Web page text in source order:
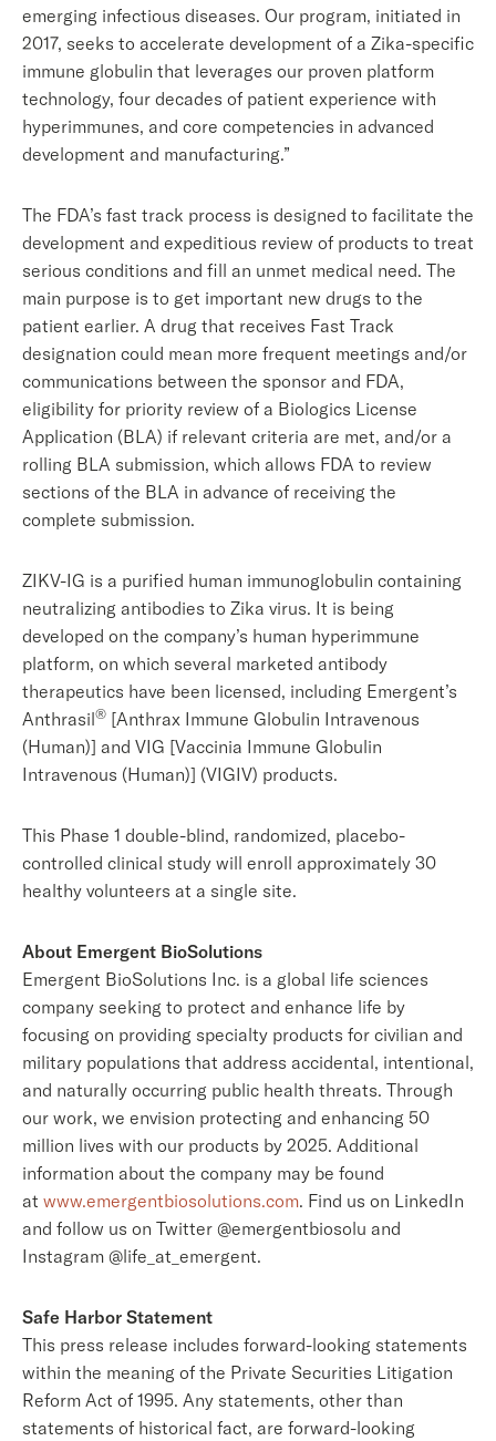
emerging infectious diseases. Our program, initiated in
2017, seeks to accelerate development of a Zika-specific
immune globulin that leverages our proven platform
technology, four decades of patient experience with
hyperimmunes, and core competencies in advanced
development and manufacturing.”
The FDA’s fast track process is designed to facilitate the
development and expeditious review of products to treat
serious conditions and fill an unmet medical need. The
main purpose is to get important new drugs to the
patient earlier. A drug that receives Fast Track
designation could mean more frequent meetings and/or
communications between the sponsor and FDA,
eligibility for priority review of a Biologics License
Application (BLA) if relevant criteria are met, and/or a
rolling BLA submission, which allows FDA to review
sections of the BLA in advance of receiving the
complete submission.
ZIKV-IG is a purified human immunoglobulin containing
neutralizing antibodies to Zika virus. It is being
developed on the company’s human hyperimmune
platform, on which several marketed antibody
therapeutics have been licensed, including Emergent’s
Anthrasil® [Anthrax Immune Globulin Intravenous
(Human)] and VIG [Vaccinia Immune Globulin
Intravenous (Human)] (VIGIV) products.
This Phase 1 double-blind, randomized, placebo-
controlled clinical study will enroll approximately 30
healthy volunteers at a single site.
About Emergent BioSolutions
Emergent BioSolutions Inc. is a global life sciences
company seeking to protect and enhance life by
focusing on providing specialty products for civilian and
military populations that address accidental, intentional,
and naturally occurring public health threats. Through
our work, we envision protecting and enhancing 50
million lives with our products by 2025. Additional
information about the company may be found
at www.emergentbiosolutions.com. Find us on LinkedIn
and follow us on Twitter @emergentbiosolu and
Instagram @life_at_emergent.
Safe Harbor Statement
This press release includes forward-looking statements
within the meaning of the Private Securities Litigation
Reform Act of 1995. Any statements, other than
statements of historical fact, are forward-looking